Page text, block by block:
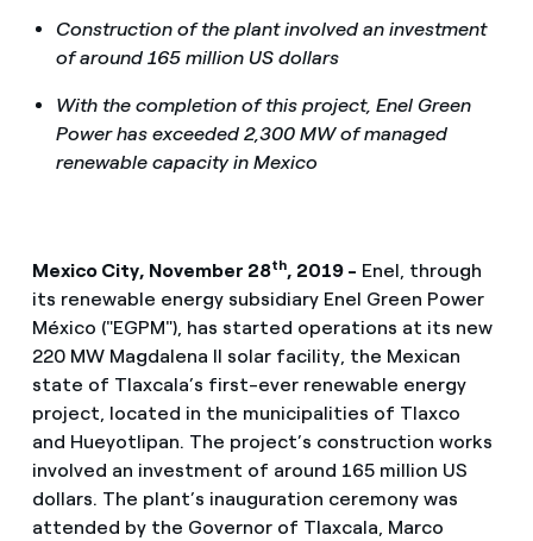
Construction of the plant involved an investment
of around 165 million US dollars
With the completion of this project, Enel Green
Power has exceeded 2,300 MW of managed
renewable capacity in Mexico
Mexico City, November 28th, 2019 - Enel, through
its renewable energy subsidiary Enel Green Power
México ("EGPM"), has started operations at its new
220 MW Magdalena II solar facility, the Mexican
state of Tlaxcala’s first-ever renewable energy
project, located in the municipalities of Tlaxco
and Hueyotlipan. The project’s construction works
involved an investment of around 165 million US
dollars. The plant’s inauguration ceremony was
attended by the Governor of Tlaxcala, Marco